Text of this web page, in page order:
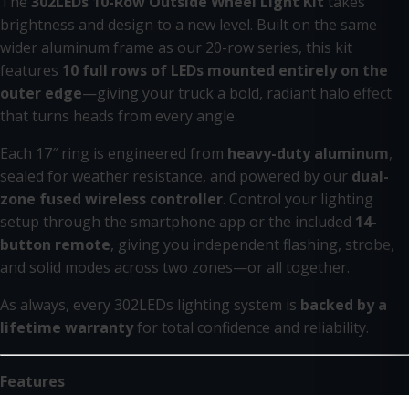
brightness and design to a new level. Built on the same
wider aluminum frame as our 20-row series, this kit
features 10 full rows of LEDs mounted entirely on the
outer edge—giving your truck a bold, radiant halo effect
that turns heads from every angle.
Each 17″ ring is engineered from heavy-duty aluminum,
sealed for weather resistance, and powered by our dual-
zone fused wireless controller. Control your lighting
setup through the smartphone app or the included 14-
button remote, giving you independent flashing, strobe,
and solid modes across two zones—or all together.
As always, every 302LEDs lighting system is backed by a
lifetime warrantyfor total confidence and reliability.
Features